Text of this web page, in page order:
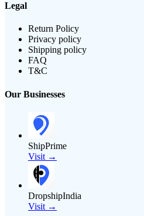
Legal
Return Policy
Privacy policy
Shipping policy
FAQ
T&C
Our Businesses
ShipPrime
Visit →
DropshipIndia
Visit →